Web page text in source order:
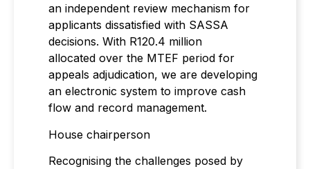
an independent review mechanism for
applicants dissatisfied with SASSA
decisions. With R120.4 million
allocated over the MTEF period for
appeals adjudication, we are developing
an electronic system to improve cash
flow and record management.
House chairperson
Recognising the challenges posed by